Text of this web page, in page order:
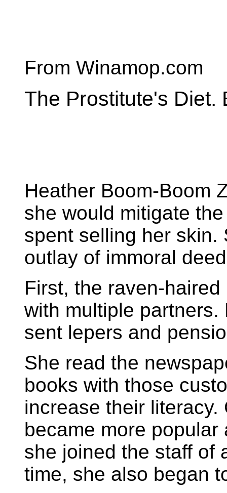
From Winamop.com
The Prostitute's Diet.
Heather Boom-Boom
she would mitigate
spent selling her skin.
outlay of immoral
First, the raven-
with multiple partners.
sent lepers and
She read the
books with those
increase their
became more
she joined the staff of
time, she also began